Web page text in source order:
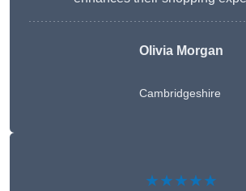
Olivia Morgan
Cambridgeshire
★★★★★